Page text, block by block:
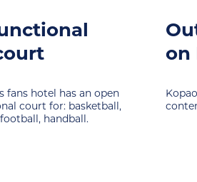
activities
extremely rich activites